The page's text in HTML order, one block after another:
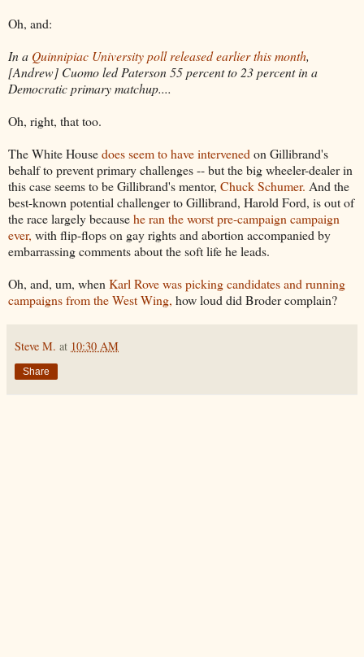
Oh, and:
In a Quinnipiac University poll released earlier this month,
[Andrew] Cuomo led Paterson 55 percent to 23 percent in a
Democratic primary matchup....
Oh, right, that too.
The White Housedoes seem to have intervened on Gillibrand's
behalf to prevent primary challenges -- but the big wheeler-dealer in
this case seems to be Gillibrand's mentor, Chuck Schumer. And the
best-known potential challenger to Gillibrand, Harold Ford, is out of
the race largely becausehe ran the worst pre-campaign campaign
ever, with flip-flops on gay rights and abortion accompanied by
embarrassing comments about the soft life he leads.
Oh, and, um, when Karl Rove was picking candidates and running
campaigns from the West Wing, how loud did Broder complain?
Steve M. at 10:30 AM
Share